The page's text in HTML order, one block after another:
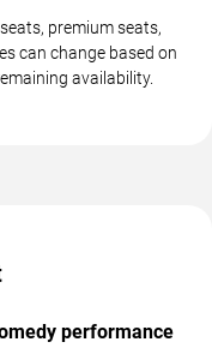
premium seats,
can change based on
availability.
performance